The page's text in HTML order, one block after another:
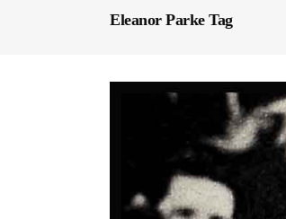
Eleanor Parke Tag